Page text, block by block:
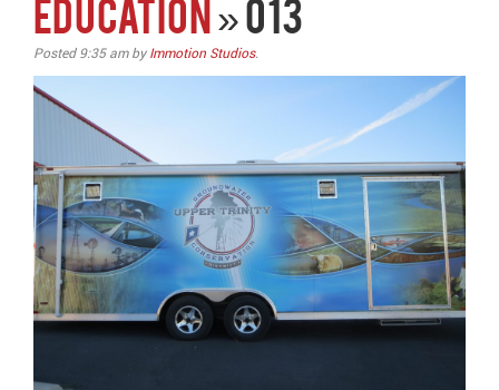
EDUCATION » 013
Posted 9:35 amby Immotion Studios.